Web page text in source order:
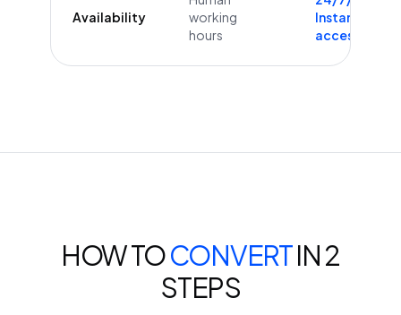
Availability
working
hours
Instant
access
HOW TOCONVERTIN 2
STEPS